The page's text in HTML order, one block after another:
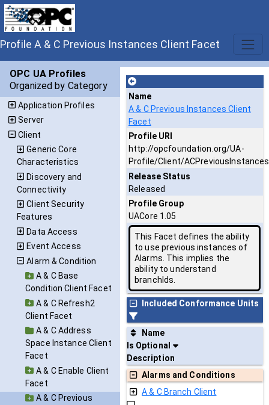
Profile A & C Previous Instances Client Facet
OPC UA Profiles
Organized by Category
Application Profiles
Server
Client
Generic Core
Characteristics
Discovery and
Connectivity
Client Security
Features
Data Access
Event Access
Alarm & Condition
A & C Base
Condition Client Facet
A & C Refresh2
Client Facet
A & C Address
Space Instance Client
Facet
A & C Enable Client
Facet
A & C Previous
Name
A & C Previous Instances Client
Facet
Profile URI
http://opcfoundation.org/UA-
Profile/Client/ACPreviousInstances
Release Status
Released
Profile Group
UACore 1.05
This Facet defines the ability
to use previous instances of
Alarms. This implies the
ability to understand
branchIds.
Included Conformance Units
Name
Is Optional
Description
Alarms and Conditions
A & C Branch Client